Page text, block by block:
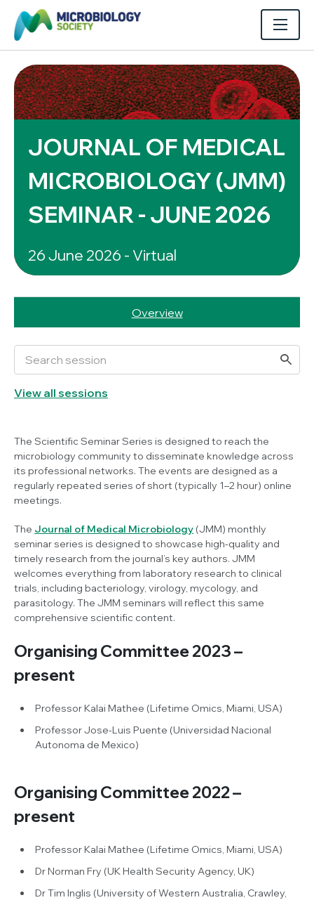
JOURNAL OF MEDICAL
MICROBIOLOGY (JMM)
SEMINAR - JUNE 2026
26 June 2026 - Virtual
Overview
View all sessions
The Scientific Seminar Series is designed to reach the
microbiology community to disseminate knowledge across
its professional networks. The events are designed as a
regularly repeated series of short (typically 1–2 hour) online
meetings.
The Journal of Medical Microbiology (JMM) monthly
seminar series is designed to showcase high-quality and
timely research from the journal’s key authors. JMM
welcomes everything from laboratory research to clinical
trials, including bacteriology, virology, mycology, and
parasitology. The JMM seminars will reflect this same
comprehensive scientific content.
Organising Committee 2023 –
present
Professor Kalai Mathee (Lifetime Omics, Miami, USA)
Professor Jose-Luis Puente (Universidad Nacional
Autonoma de Mexico)
Organising Committee 2022 –
present
Professor Kalai Mathee (Lifetime Omics, Miami, USA)
Dr Norman Fry (UK Health Security Agency, UK)
Dr Tim Inglis (University of Western Australia, Crawley,